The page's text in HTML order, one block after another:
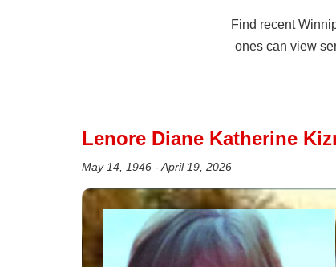
Find recent
ones can view
Lenore Diane Katherine
May 14, 1946 - April 19, 2026